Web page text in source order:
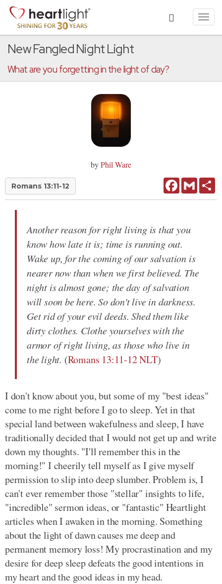
New Fangled Night Light
What are you forgetting in the light of day?
byPhil Ware
Romans 13:11-12 FacebookGmail
Another reason for right living is that you
know how late it is; time is running out.
Wake up, for the coming of our salvation is
nearer now than when we first believed. The
night is almost gone; the day of salvation
will soon be here. So don't live in darkness.
Get rid of your evil deeds. Shed them like
dirty clothes. Clothe yourselves with the
armor of right living, as those who live in
the light. (Romans 13:11-12 NLT)
I don't know about you, but some of my "best ideas"
come to me right before I go to sleep. Yet in that
special land between wakefulness and sleep, I have
traditionally decided that I would not get up and write
down my thoughts. "I'll remember this in the
morning!" I cheerily tell myself as I give myself
permission to slip into deep slumber. Problem is, I
can't ever remember those "stellar" insights to life,
"incredible" sermon ideas, or "fantastic" Heartlight
articles when I awaken in the morning. Something
about the light of dawn causes me deep and
permanent memory loss! My procrastination and my
desire for deep sleep defeats the good intentions in
my heart and the good ideas in my head.